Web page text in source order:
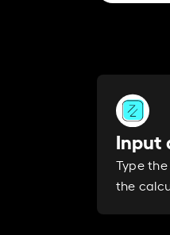
Input
Type
the